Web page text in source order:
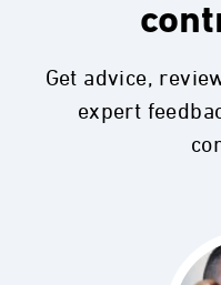
Get advice,
expert